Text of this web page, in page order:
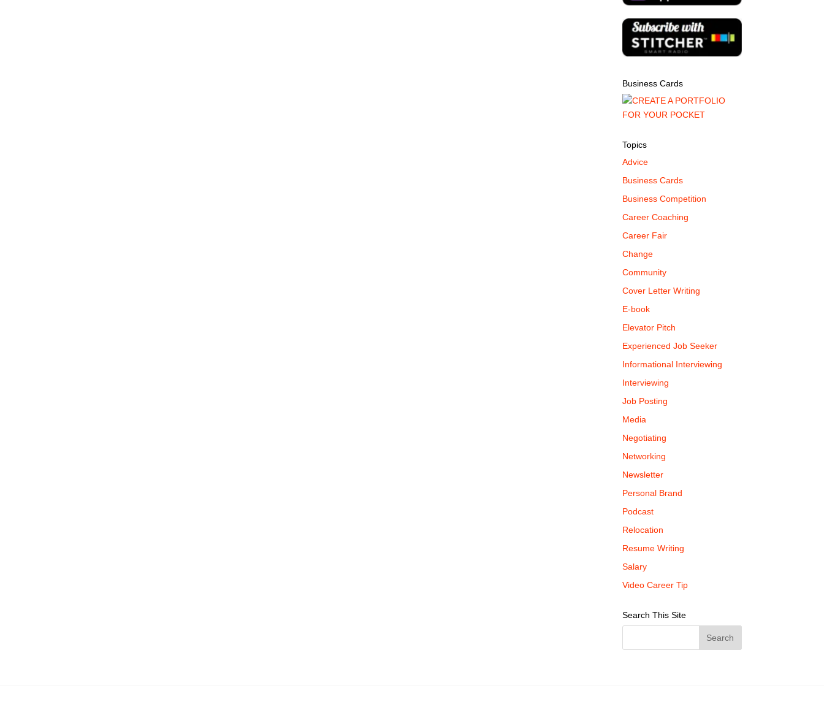
Business Cards
Topics
Advice
Business Cards
Business Competition
Career Coaching
Career Fair
Change
Community
Cover Letter Writing
E-book
Elevator Pitch
Experienced Job Seeker
Informational Interviewing
Interviewing
Job Posting
Media
Negotiating
Networking
Newsletter
Personal Brand
Podcast
Relocation
Resume Writing
Salary
Video Career Tip
Search This Site